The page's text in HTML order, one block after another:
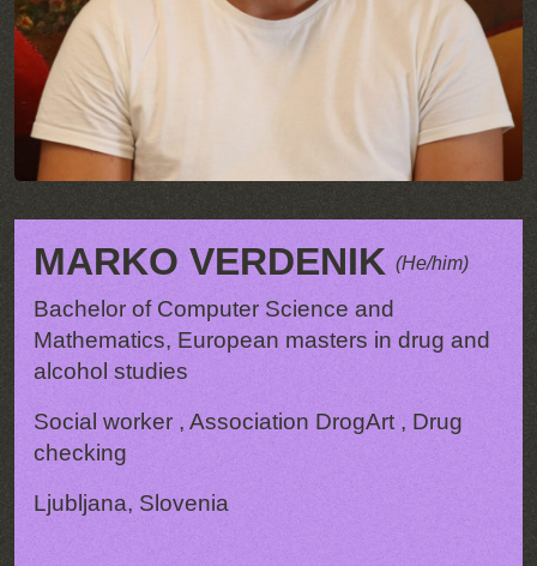
MARKO VERDENIK (He/him)
Bachelor of Computer Science and
Mathematics, European masters in drug and
alcohol studies
Social worker , Association DrogArt , Drug
checking
Ljubljana, Slovenia